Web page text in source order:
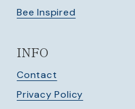
Bee Inspired
INFO
Contact
Privacy Policy